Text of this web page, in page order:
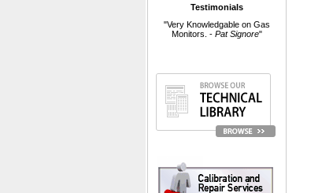
Testimonials
"Very Knowledgable on Gas
Monitors. - Pat Signore"